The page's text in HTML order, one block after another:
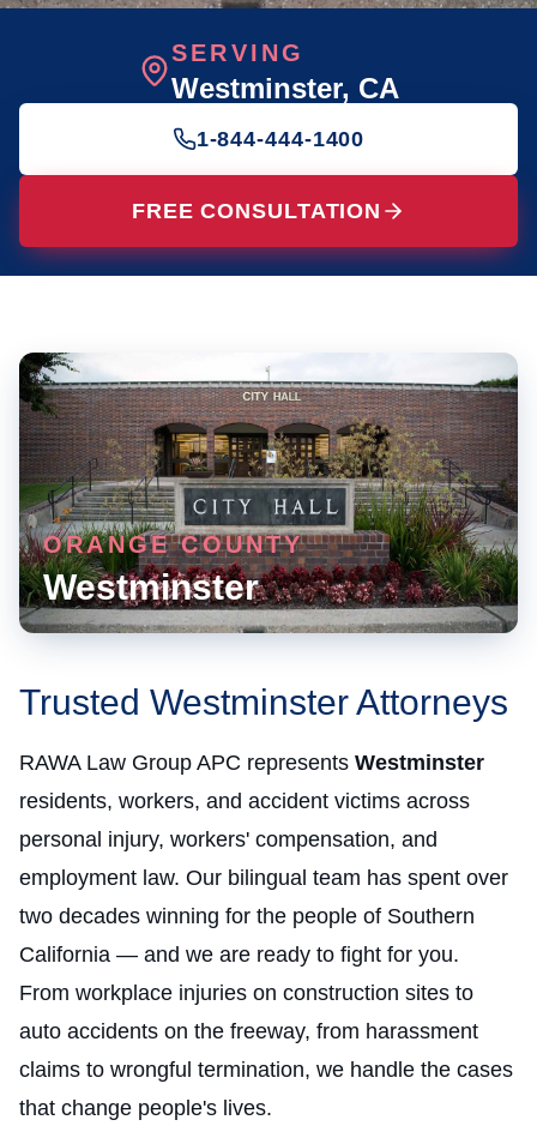
SERVING
Westminster, CA
1-844-444-1400
FREE CONSULTATION
ORANGE COUNTY
Westminster
Trusted Westminster Attorneys
RAWA Law Group APC represents Westminster
residents, workers, and accident victims across
personal injury, workers' compensation, and
employment law. Our bilingual team has spent over
two decades winning for the people of Southern
California — and we are ready to fight for you.
From workplace injuries on construction sites to
auto accidents on the freeway, from harassment
claims to wrongful termination, we handle the cases
that change people's lives.